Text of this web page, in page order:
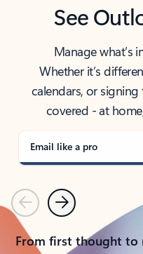
See
Manage what’s
Whether it’s
calendars, or
covered - at
Email like a pro
PreviousNext
From first thought